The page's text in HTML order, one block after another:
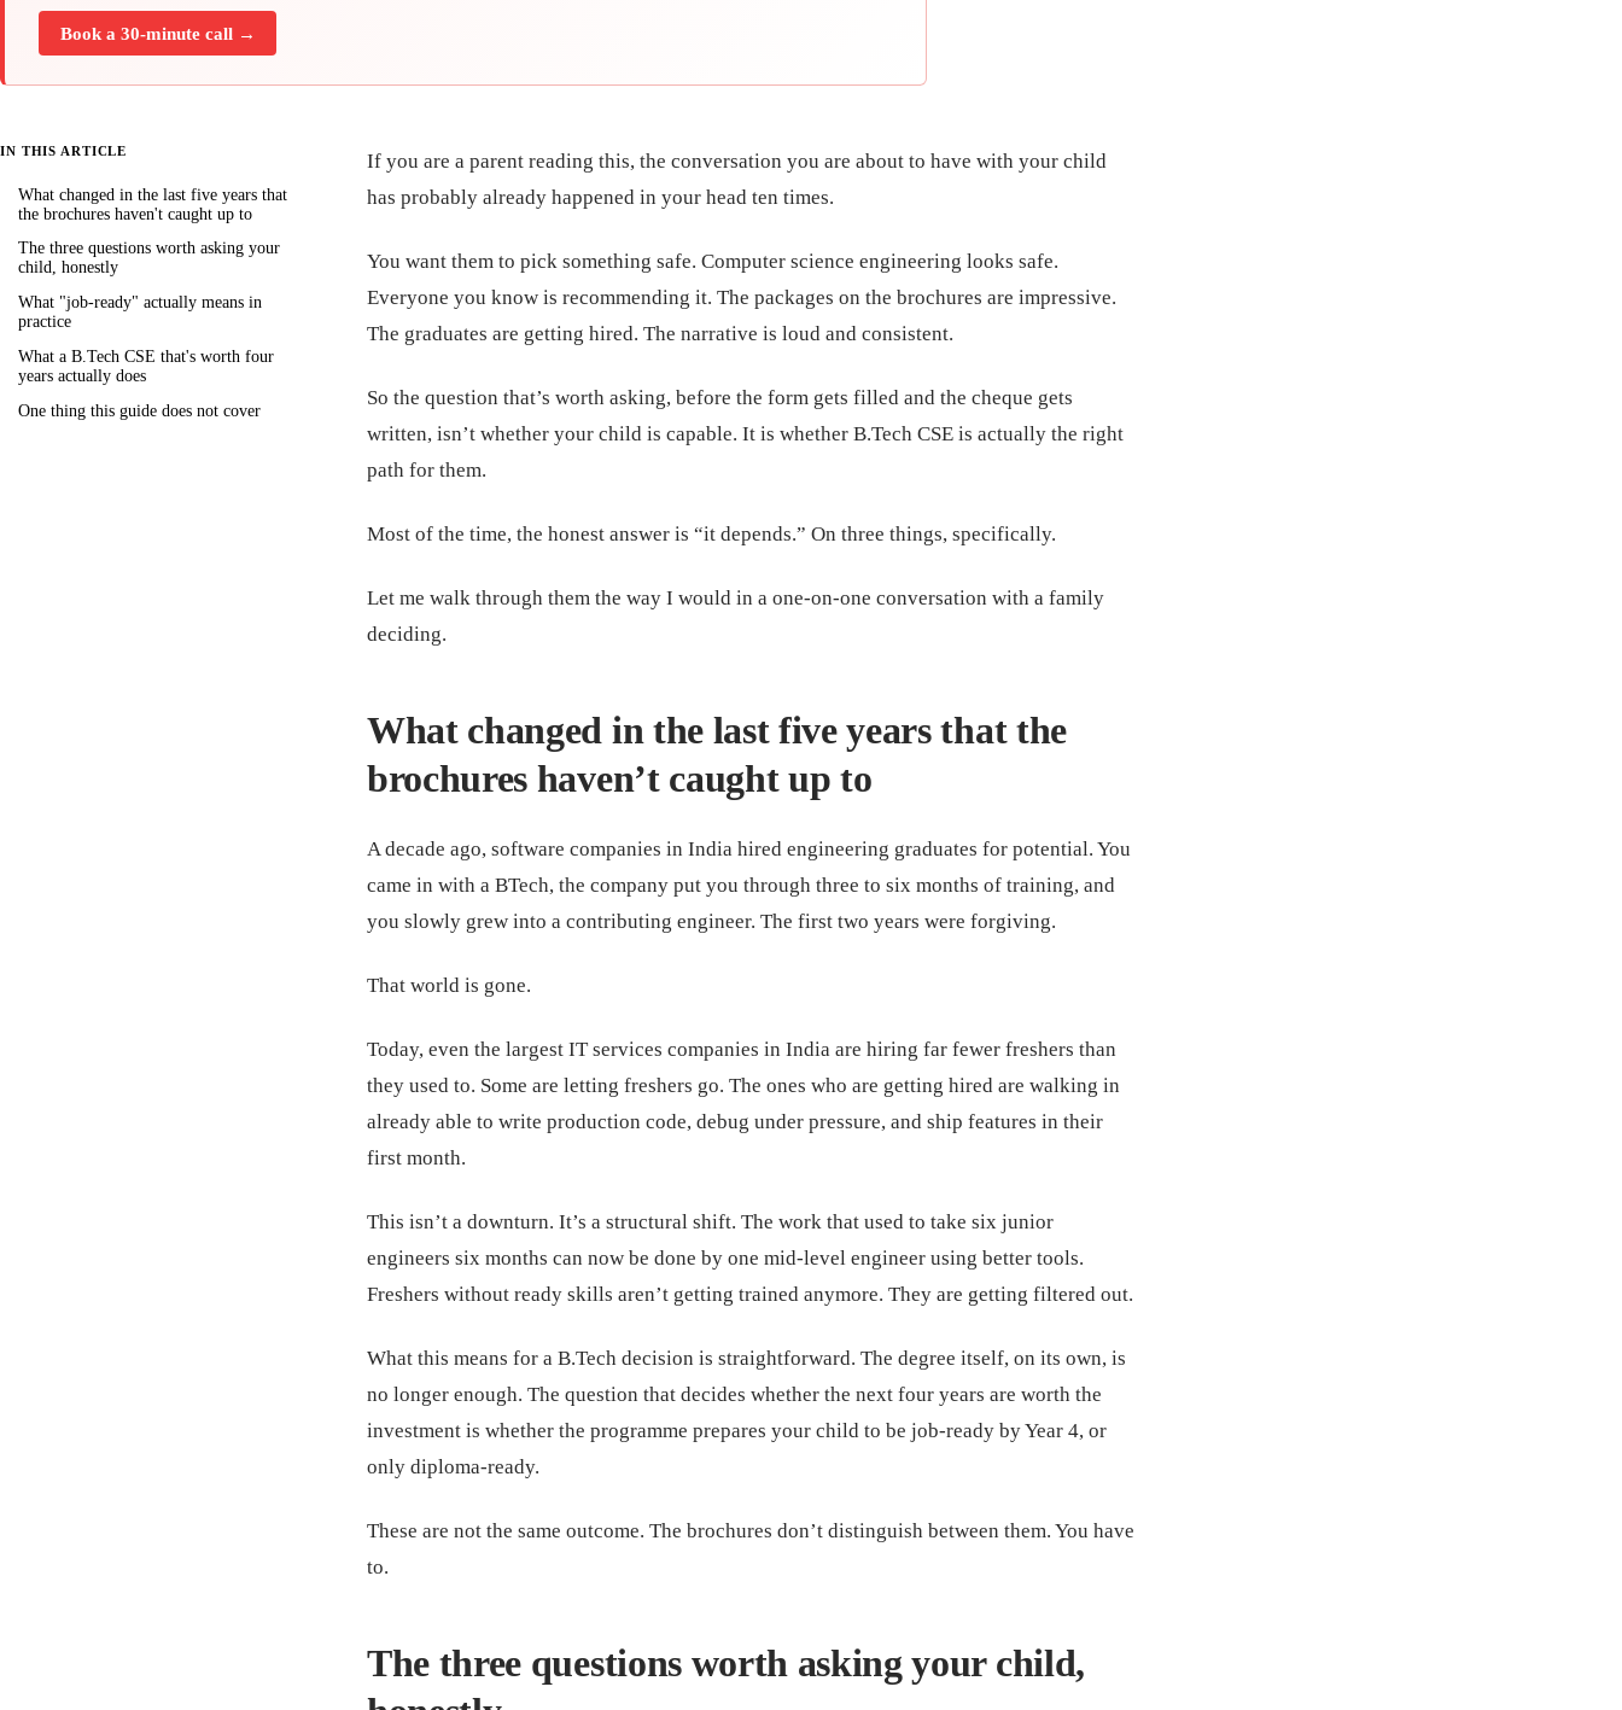
Book a 30-minute call →
IN THIS ARTICLE
What changed in the last five years that
the brochures haven't caught up to
The three questions worth asking your
child, honestly
What "job-ready" actually means in
practice
What a B.Tech CSE that's worth four
years actually does
One thing this guide does not cover
If you are a parent reading this, the conversation you are about to have with your child
has probably already happened in your head ten times.
You want them to pick something safe. Computer science engineering looks safe.
Everyone you know is recommending it. The packages on the brochures are impressive.
The graduates are getting hired. The narrative is loud and consistent.
So the question that’s worth asking, before the form gets filled and the cheque gets
written, isn’t whether your child is capable. It is whether B.Tech CSE is actually the right
path for them.
Most of the time, the honest answer is “it depends.” On three things, specifically.
Let me walk through them the way I would in a one-on-one conversation with a family
deciding.
What changed in the last five years that the
brochures haven’t caught up to
A decade ago, software companies in India hired engineering graduates for potential. You
came in with a BTech, the company put you through three to six months of training, and
you slowly grew into a contributing engineer. The first two years were forgiving.
That world is gone.
Today, even the largest IT services companies in India are hiring far fewer freshers than
they used to. Some are letting freshers go. The ones who are getting hired are walking in
already able to write production code, debug under pressure, and ship features in their
first month.
This isn’t a downturn. It’s a structural shift. The work that used to take six junior
engineers six months can now be done by one mid-level engineer using better tools.
Freshers without ready skills aren’t getting trained anymore. They are getting filtered out.
What this means for a B.Tech decision is straightforward. The degree itself, on its own, is
no longer enough. The question that decides whether the next four years are worth the
investment is whether the programme prepares your child to be job-ready by Year 4, or
only diploma-ready.
These are not the same outcome. The brochures don’t distinguish between them. You have
to.
The three questions worth asking your child,